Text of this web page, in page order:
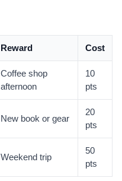
Reward Cost
Coffee shop
afternoon
10
pts
New book or gear
20
pts
Weekend trip
50
pts